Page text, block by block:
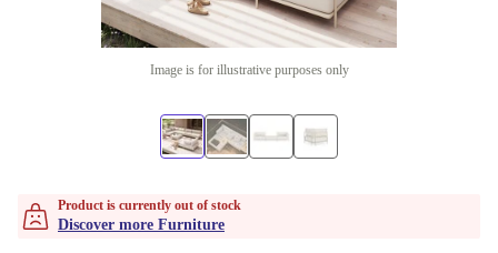
Image is for illustrative purposes only
Product is currently out of stock
Discover more Furniture